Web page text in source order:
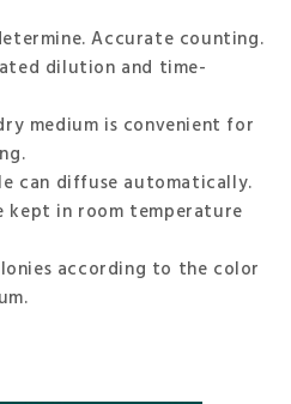
Accurate counting.
dilution and time-
medium is convenient for
can diffuse automatically.
kept in room temperature
according to the color